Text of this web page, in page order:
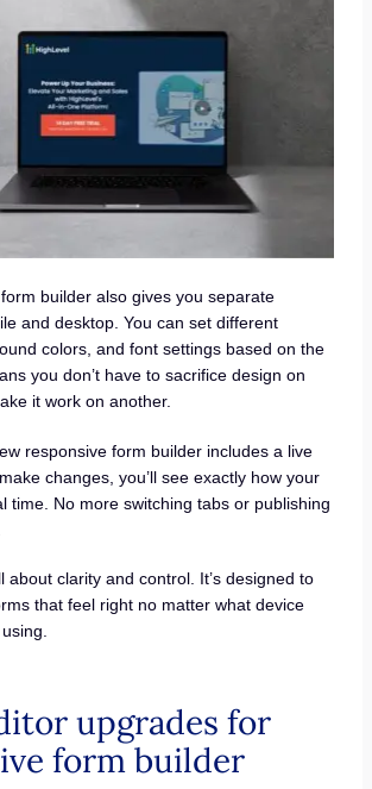
builder also gives you separate
and desktop. You can set different
colors, and font settings based on the
you don’t have to sacrifice design on
it work on another.
responsive form builder includes a live
changes, you’ll see exactly how your
time. No more switching tabs or publishing
about clarity and control. It’s designed to
that feel right no matter what device
upgrades for
form builder